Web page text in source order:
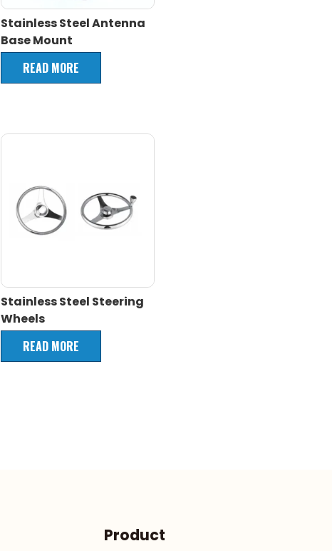
Stainless Steel Antenna
Base Mount
READ MORE
Stainless Steel Steering
Wheels
READ MORE
Product